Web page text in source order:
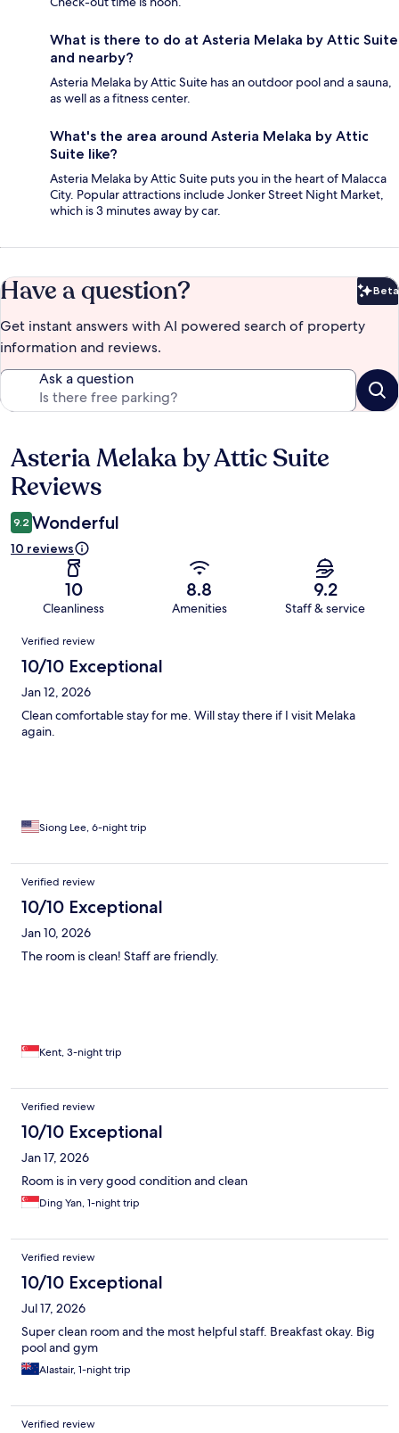
What is there to do at Asteria Melaka by Attic Suite
and nearby?
Asteria Melaka by Attic Suite has an outdoor pool and a sauna,
as well as a fitness center.
What's the area around Asteria Melaka by Attic
Suite like?
Asteria Melaka by Attic Suite puts you in the heart of Malacca
City. Popular attractions include Jonker Street Night Market,
which is 3 minutes away by car.
Have a question? Beta
Get instant answers with AI powered search of property
information and reviews.
Ask a question
Reviews
Asteria Melaka by Attic Suite
Reviews
9.2 Wonderful
10 reviews
10
Cleanliness
8.8
Amenities
9.2
Staff & service
Reviews
Verified review
10/10 Exceptional
Jan 12, 2026
Clean comfortable stay for me. Will stay there if I visit Melaka
again.
Siong Lee, 6-night trip
Verified review
10/10 Exceptional
Jan 10, 2026
The room is clean! Staff are friendly.
Kent, 3-night trip
Verified review
10/10 Exceptional
Jan 17, 2026
Room is in very good condition and clean
Ding Yan, 1-night trip
Verified review
10/10 Exceptional
Jul 17, 2026
Super clean room and the most helpful staff. Breakfast okay. Big
pool and gym
Alastair, 1-night trip
Verified review